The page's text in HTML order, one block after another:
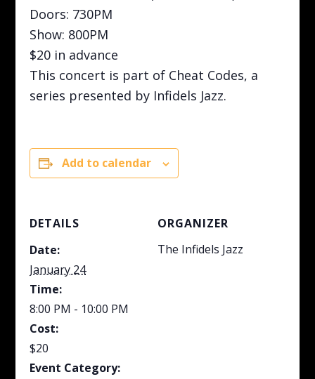
Doors: 730PM
Show: 800PM
$20 in advance
This concert is part of Cheat Codes, a
series presented by Infidels Jazz.
Add to calendar
DETAILS
Date:
January 24
Time:
8:00 PM - 10:00 PM
Cost:
$20
Event Category:
ORGANIZER
The Infidels Jazz